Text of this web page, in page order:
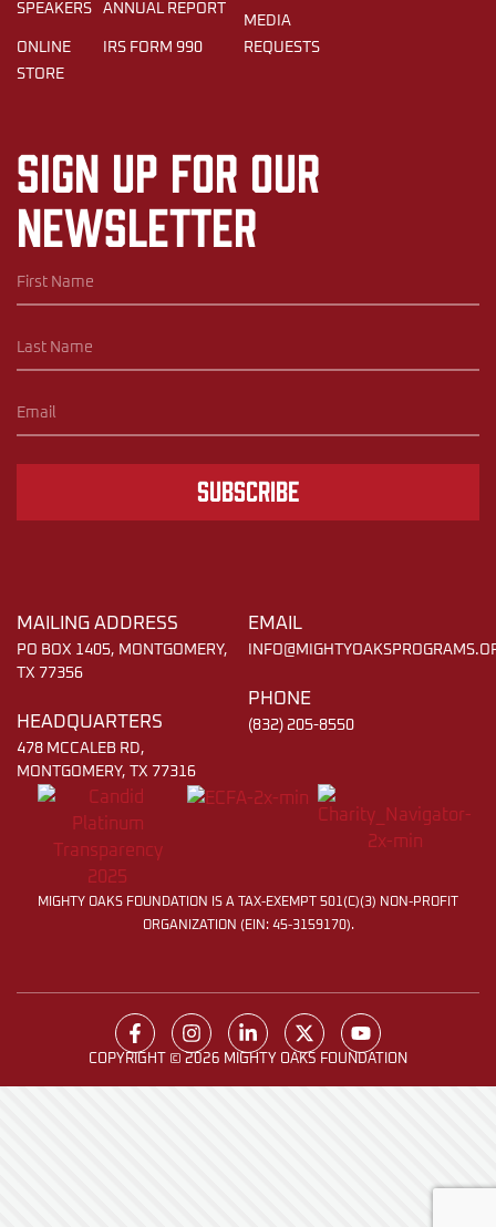
SPEAKERS
ONLINE
STORE
ANNUAL REPORT
IRS FORM 990
MEDIA
REQUESTS
Sign up for our
newsletter
Subscribe
MAILING ADDRESS
PO BOX 1405, MONTGOMERY,
TX 77356
HEADQUARTERS
478 MCCALEB RD,
MONTGOMERY, TX 77316
EMAIL
PHONE
(832) 205-8550
MIGHTY OAKS FOUNDATION IS A TAX-EXEMPT 501(C)(3) NON-PROFIT
ORGANIZATION (EIN: 45-3159170).
COPYRIGHT © 2026 MIGHTY OAKS FOUNDATION